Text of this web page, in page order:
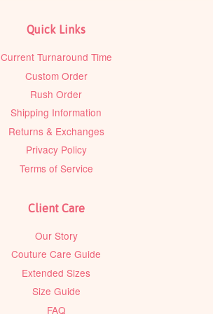
Quick Links
Current Turnaround Time
Custom Order
Rush Order
Shipping Information
Returns & Exchanges
Privacy Policy
Terms of Service
Client Care
Our Story
Couture Care Guide
Extended Sizes
Size Guide
FAQ